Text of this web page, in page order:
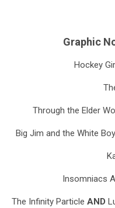
Graphic
Hockey
Through the Elder
Big Jim and the White
Insomniacs
The Infinity Particle AND